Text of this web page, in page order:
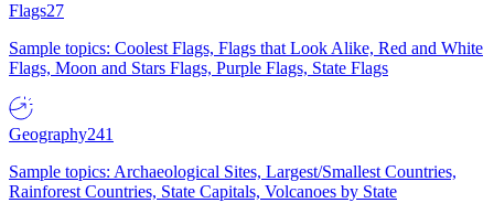
Flags27
Sample topics: Coolest Flags, Flags that Look Alike, Red and White
Flags, Moon and Stars Flags, Purple Flags, State Flags
Geography241
Sample topics: Archaeological Sites, Largest/Smallest Countries,
Rainforest Countries, State Capitals, Volcanoes by State